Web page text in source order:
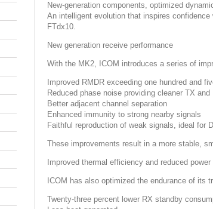
New-generation components, optimized
An intelligent evolution that inspires
FTdx10.
New generation receive performance
With the MK2, ICOM introduces a series of
Improved RMDR exceeding one hundred and
Reduced phase noise providing cleaner TX and
Better adjacent channel separation
Enhanced immunity to strong nearby signals
Faithful reproduction of weak signals, ideal for
These improvements result in a more stable,
Improved thermal efficiency and reduced
ICOM has also optimized the endurance of its
Twenty-three percent lower RX standby